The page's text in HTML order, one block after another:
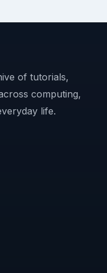
of tutorials,
computing,
life.